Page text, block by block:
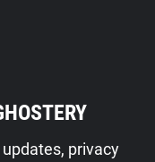
privacy